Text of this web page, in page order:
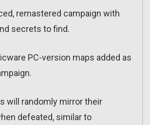
remastered campaign with
secrets to find.
PC-version maps added as
will randomly mirror their
defeated, similar to